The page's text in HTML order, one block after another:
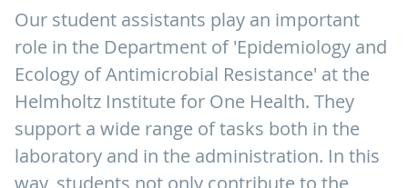
Our student assistants play an important
role in the Department of 'Epidemiology and
Ecology of Antimicrobial Resistance' at the
Helmholtz Institute for One Health. They
support a wide range of tasks both in the
laboratory and in the administration. In this